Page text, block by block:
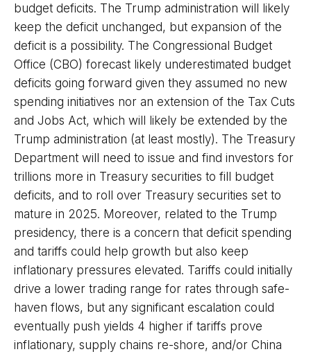
budget deficits. The Trump administration will likely
keep the deficit unchanged, but expansion of the
deficit is a possibility. The Congressional Budget
Office (CBO) forecast likely underestimated budget
deficits going forward given they assumed no new
spending initiatives nor an extension of the Tax Cuts
and Jobs Act, which will likely be extended by the
Trump administration (at least mostly). The Treasury
Department will need to issue and find investors for
trillions more in Treasury securities to fill budget
deficits, and to roll over Treasury securities set to
mature in 2025. Moreover, related to the Trump
presidency, there is a concern that deficit spending
and tariffs could help growth but also keep
inflationary pressures elevated. Tariffs could initially
drive a lower trading range for rates through safe-
haven flows, but any significant escalation could
eventually push yields 4 higher if tariffs prove
inflationary, supply chains re-shore, and/or China